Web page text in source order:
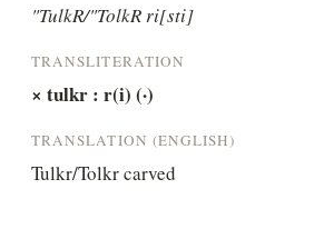
"TulkR/"TolkR ri[sti]
TRANSLITERATION
× tulkr : r(i) (·)
TRANSLATION (ENGLISH)
Tulkr/Tolkr carved